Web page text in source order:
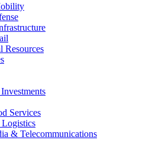
Resources
Services
& Telecommunications